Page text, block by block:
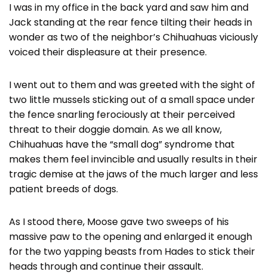
I was in my office in the back yard and saw him and
Jack standing at the rear fence tilting their heads in
wonder as two of the neighbor’s Chihuahuas viciously
voiced their displeasure at their presence.
I went out to them and was greeted with the sight of
two little mussels sticking out of a small space under
the fence snarling ferociously at their perceived
threat to their doggie domain. As we all know,
Chihuahuas have the “small dog” syndrome that
makes them feel invincible and usually results in their
tragic demise at the jaws of the much larger and less
patient breeds of dogs.
As I stood there, Moose gave two sweeps of his
massive paw to the opening and enlarged it enough
for the two yapping beasts from Hades to stick their
heads through and continue their assault.